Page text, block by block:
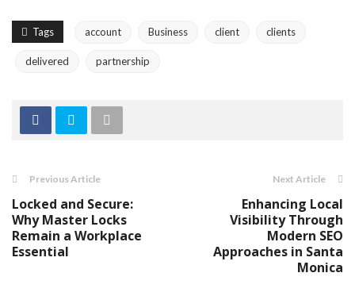
Tags account Business client clients
delivered partnership
Previous Article
Locked and Secure:
Why Master Locks
Remain a Workplace
Essential
Next Article
Enhancing Local
Visibility Through
Modern SEO
Approaches in Santa
Monica